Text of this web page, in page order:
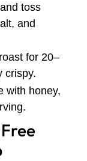
toss
and
for 20–
crispy.
with honey,